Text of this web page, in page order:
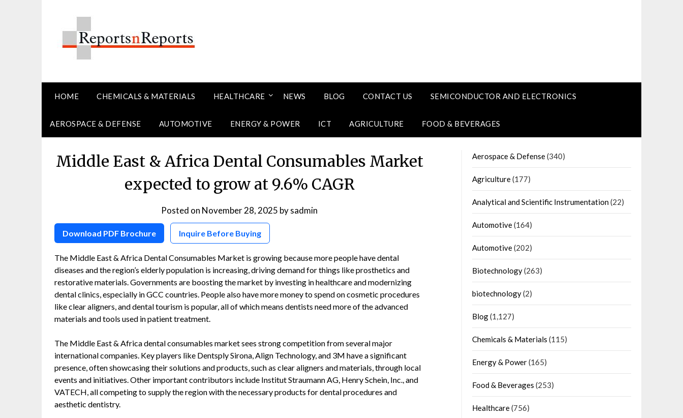
HOME CHEMICALS & MATERIALS HEALTHCARE NEWS BLOG CONTACT US SEMICONDUCTOR AND ELECTRONICS
AEROSPACE & DEFENSE AUTOMOTIVE ENERGY & POWER ICT AGRICULTURE FOOD & BEVERAGES
Middle East & Africa Dental Consumables Market
expected to grow at 9.6% CAGR
Posted on November 28, 2025 bysadmin
Download PDF Brochure Inquire Before Buying
The Middle East & Africa Dental Consumables Market is growing because more people have dental
diseases and the region’s elderly population is increasing, driving demand for things like prosthetics and
restorative materials. Governments are boosting the market by investing in healthcare and modernizing
dental clinics, especially in GCC countries. People also have more money to spend on cosmetic procedures
like clear aligners, and dental tourism is popular, all of which means dentists need more of the advanced
materials and tools used in patient treatment.
The Middle East & Africa dental consumables market sees strong competition from several major
international companies. Key players like Dentsply Sirona, Align Technology, and 3M have a significant
presence, often showcasing their solutions and products, such as clear aligners and materials, through local
events and initiatives. Other important contributors include Institut Straumann AG, Henry Schein, Inc., and
VATECH, all competing to supply the region with the necessary products for dental procedures and
aesthetic dentistry.
Aerospace & Defense(340)
Agriculture(177)
Analytical and Scientific Instrumentation(22)
Automotive(164)
Automotive(202)
Biotechnology(263)
biotechnology(2)
Blog(1,127)
Chemicals & Materials (115)
Energy & Power(165)
Food & Beverages (253)
Healthcare(756)